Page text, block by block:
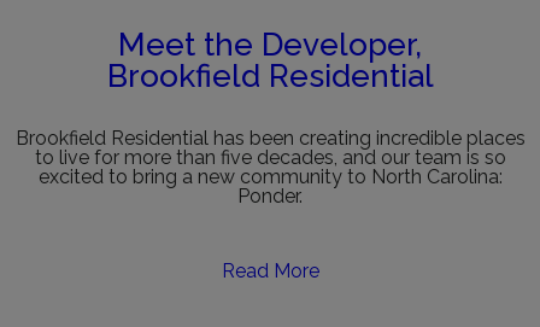
Meet the Developer,
Brookfield Residential
Brookfield Residential has been creating incredible places
to live for more than five decades, and our team is so
excited to bring a new community to North Carolina:
Ponder.
Read More